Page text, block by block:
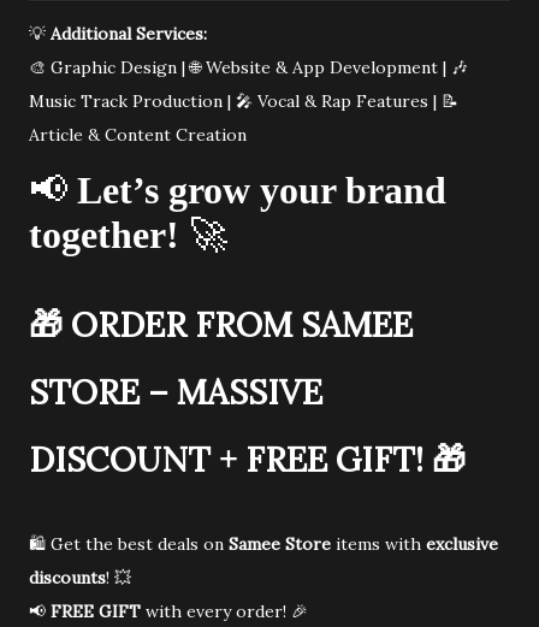
💡 Additional Services:
🎨 Graphic Design | 🌐 Website & App Development | 🎶
Music Track Production | 🎤 Vocal & Rap Features | 📝
Article & Content Creation
📢 Let’s grow your brand
together! 🚀
🎁 ORDER FROM SAMEE
STORE – MASSIVE
DISCOUNT + FREE GIFT! 🎁
🛍️ Get the best deals on Samee Store items with exclusive
discounts! 💥
📢 FREE GIFT with every order! 🎉